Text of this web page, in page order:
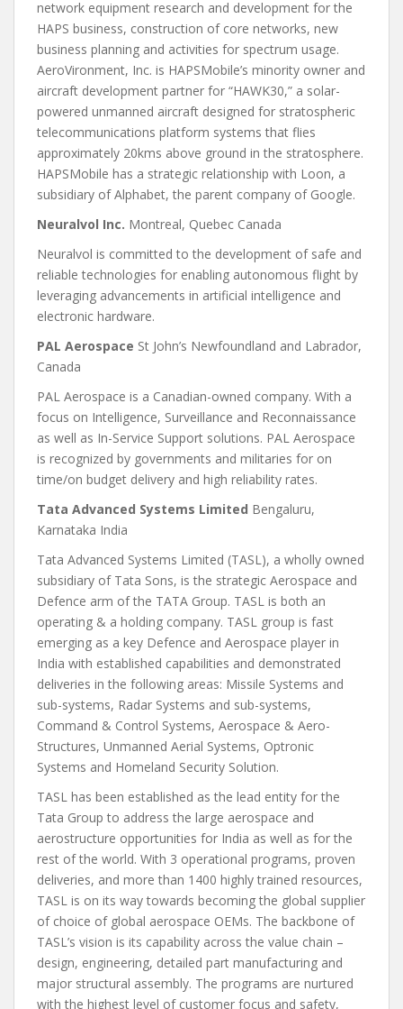
network equipment research and development for the
HAPS business, construction of core networks, new
business planning and activities for spectrum usage.
AeroVironment, Inc. is HAPSMobile’s minority owner and
aircraft development partner for “HAWK30,” a solar-
powered unmanned aircraft designed for stratospheric
telecommunications platform systems that flies
approximately 20kms above ground in the stratosphere.
HAPSMobile has a strategic relationship with Loon, a
subsidiary of Alphabet, the parent company of Google.
Neuralvol Inc. Montreal, Quebec Canada
Neuralvol is committed to the development of safe and
reliable technologies for enabling autonomous flight by
leveraging advancements in artificial intelligence and
electronic hardware.
PAL Aerospace St John’s Newfoundland and Labrador,
Canada
PAL Aerospace is a Canadian-owned company. With a
focus on Intelligence, Surveillance and Reconnaissance
as well as In-Service Support solutions. PAL Aerospace
is recognized by governments and militaries for on
time/on budget delivery and high reliability rates.
Tata Advanced Systems Limited Bengaluru,
Karnataka India
Tata Advanced Systems Limited (TASL), a wholly owned
subsidiary of Tata Sons, is the strategic Aerospace and
Defence arm of the TATA Group. TASL is both an
operating & a holding company. TASL group is fast
emerging as a key Defence and Aerospace player in
India with established capabilities and demonstrated
deliveries in the following areas: Missile Systems and
sub-systems, Radar Systems and sub-systems,
Command & Control Systems, Aerospace & Aero-
Structures, Unmanned Aerial Systems, Optronic
Systems and Homeland Security Solution.
TASL has been established as the lead entity for the
Tata Group to address the large aerospace and
aerostructure opportunities for India as well as for the
rest of the world. With 3 operational programs, proven
deliveries, and more than 1400 highly trained resources,
TASL is on its way towards becoming the global supplier
of choice of global aerospace OEMs. The backbone of
TASL’s vision is its capability across the value chain –
design, engineering, detailed part manufacturing and
major structural assembly. The programs are nurtured
with the highest level of customer focus and safety,